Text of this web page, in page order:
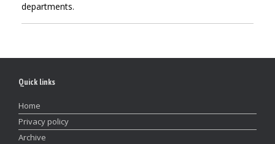
departments.
Quick links
Home
Privacy policy
Archive